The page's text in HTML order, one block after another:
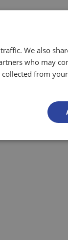
We also
who may
from